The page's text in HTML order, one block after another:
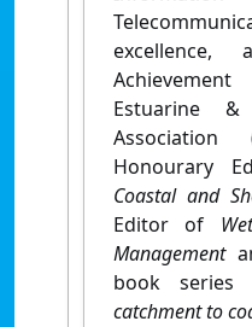
Estuarine &
Honourary
Coastal and
Editor of
Management
book series
catchment to